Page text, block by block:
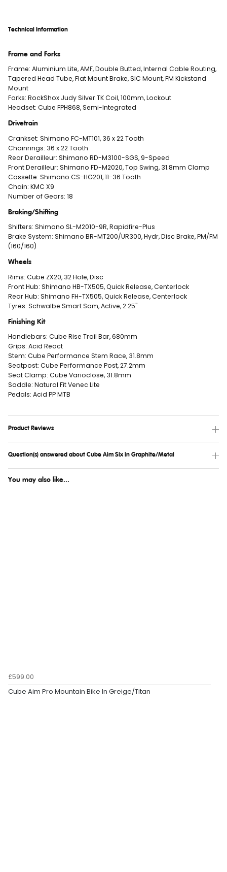
Technical Information
Frame and Forks
Frame: Aluminium Lite, AMF, Double Butted, Internal Cable Routing,
Tapered Head Tube, Flat Mount Brake, SIC Mount, FM Kickstand
Mount
Forks: RockShox Judy Silver TK Coil, 100mm, Lockout
Headset: Cube FPH868, Semi-Integrated
Drivetrain
Crankset: Shimano FC-MT101, 36 x 22 Tooth
Chainrings: 36 x 22 Tooth
Rear Derailleur: Shimano RD-M3100-SGS, 9-Speed
Front Derailleur: Shimano FD-M2020, Top Swing, 31.8mm Clamp
Cassette: Shimano CS-HG201, 11-36 Tooth
Chain: KMC X9
Number of Gears: 18
Braking/Shifting
Shifters: Shimano SL-M2010-9R, Rapidfire-Plus
Brake System: Shimano BR-MT200/UR300, Hydr, Disc Brake, PM/FM
(160/160)
Wheels
Rims: Cube ZX20, 32 Hole, Disc
Front Hub: Shimano HB-TX505, Quick Release, Centerlock
Rear Hub: Shimano FH-TX505, Quick Release, Centerlock
Tyres: Schwalbe Smart Sam, Active, 2.25"
Finishing Kit
Handlebars: Cube Rise Trail Bar, 680mm
Grips: Acid React
Stem: Cube Performance Stem Race, 31.8mm
Seatpost: Cube Performance Post, 27.2mm
Seat Clamp: Cube Varioclose, 31.8mm
Saddle: Natural Fit Venec Lite
Pedals: Acid PP MTB
Product Reviews
Question(s) answered about Cube Aim Slx in Graphite/Metal
You may also like...
£599.00
Cube Aim Pro Mountain Bike In Greige/Titan